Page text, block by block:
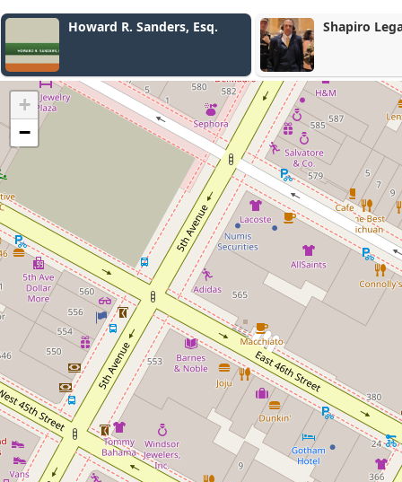
Howard R. Sanders, Esq. Shapiro Legal
+
−